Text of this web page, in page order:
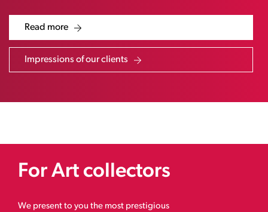
Read more
Impressions of our clients
For Art collectors
We present to you the most prestigious